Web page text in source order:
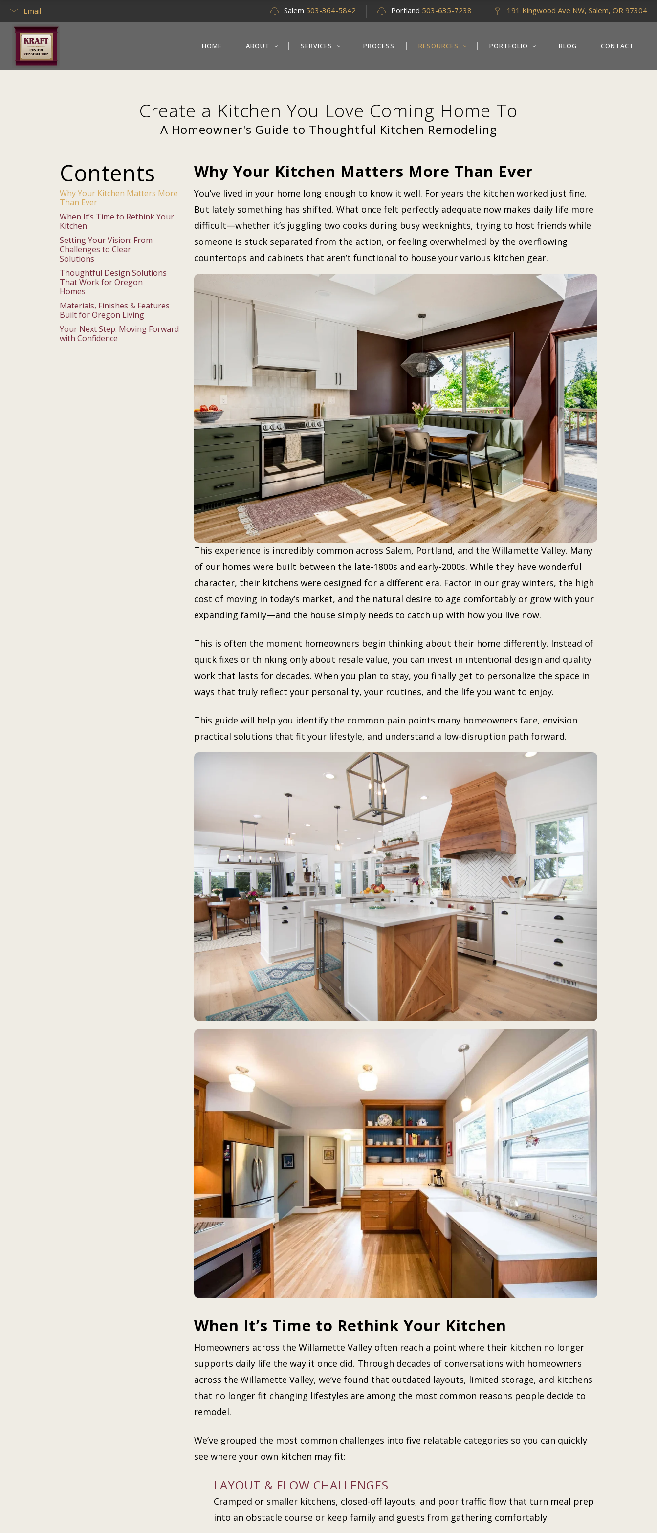
Email Salem 503-364-5842 Portland 503-635-7238 191 Kingwood Ave NW, Salem, OR 97304
HOME ABOUT SERVICES PROCESS RESOURCES PORTFOLIO BLOG CONTACT
Create a Kitchen You Love Coming Home To
A Homeowner's Guide to Thoughtful Kitchen Remodeling
Contents
Why Your Kitchen Matters More
Than Ever
When It’s Time to Rethink Your
Kitchen
Setting Your Vision: From
Challenges to Clear
Solutions
Thoughtful Design Solutions
That Work for Oregon
Homes
Materials, Finishes & Features
Built for Oregon Living
Your Next Step: Moving Forward
with Confidence
Why Your Kitchen Matters More Than Ever
You’ve lived in your home long enough to know it well. For years the kitchen worked just fine.
But lately something has shifted. What once felt perfectly adequate now makes daily life more
difficult—whether it’s juggling two cooks during busy weeknights, trying to host friends while
someone is stuck separated from the action, or feeling overwhelmed by the overflowing
countertops and cabinets that aren’t functional to house your various kitchen gear.
This experience is incredibly common across Salem, Portland, and the Willamette Valley. Many
of our homes were built between the late-1800s and early-2000s. While they have wonderful
character, their kitchens were designed for a different era. Factor in our gray winters, the high
cost of moving in today’s market, and the natural desire to age comfortably or grow with your
expanding family—and the house simply needs to catch up with how you live now.
This is often the moment homeowners begin thinking about their home differently. Instead of
quick fixes or thinking only about resale value, you can invest in intentional design and quality
work that lasts for decades. When you plan to stay, you finally get to personalize the space in
ways that truly reflect your personality, your routines, and the life you want to enjoy.
This guide will help you identify the common pain points many homeowners face, envision
practical solutions that fit your lifestyle, and understand a low-disruption path forward.
When It’s Time to Rethink Your Kitchen
Homeowners across the Willamette Valley often reach a point where their kitchen no longer
supports daily life the way it once did. Through decades of conversations with homeowners
across the Willamette Valley, we’ve found that outdated layouts, limited storage, and kitchens
that no longer fit changing lifestyles are among the most common reasons people decide to
remodel.
We’ve grouped the most common challenges into five relatable categories so you can quickly
see where your own kitchen may fit:
LAYOUT & FLOW CHALLENGES
Cramped or smaller kitchens, closed-off layouts, and poor traffic flow that turn meal prep
into an obstacle course or keep family and guests from gathering comfortably.